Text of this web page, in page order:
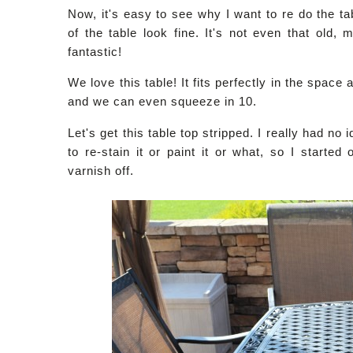
Now, it's easy to see why I want to re do the
of the table look fine. It's not even that old,
fantastic!
We love this table! It fits perfectly in the space
and we can even squeeze in 10.
Let's get this table top stripped. I really had no
to re-stain it or paint it or what, so I started
varnish off.